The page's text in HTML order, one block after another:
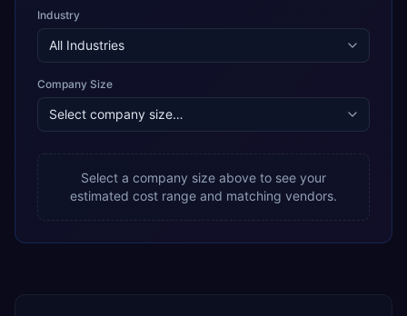
Industry
Company Size
Select a company size above to see your
estimated cost range and matching vendors.